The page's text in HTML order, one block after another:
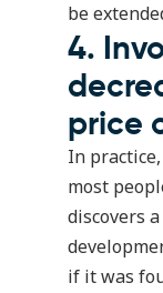
be
4.
price
In
most
discovers
if it was